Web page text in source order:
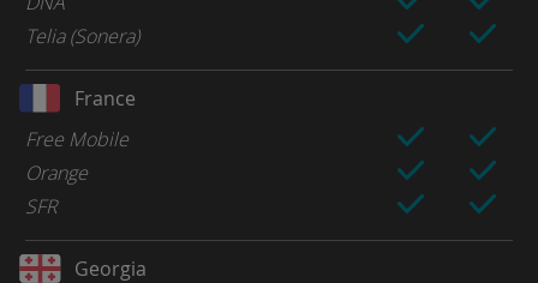
Telia (Sonera)
France
Free Mobile
Orange
SFR
Georgia